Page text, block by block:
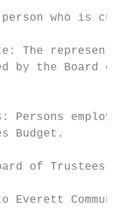
who is
The
by the Board of
Budget.
of Trustees of